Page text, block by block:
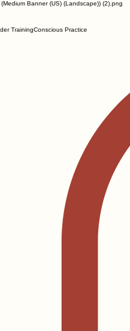
TrainingConscious Practice